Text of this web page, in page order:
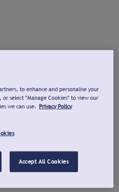
to enhance and personalise your
select "Manage Cookies" to view our
we can use. Privacy Policy
Accept All Cookies